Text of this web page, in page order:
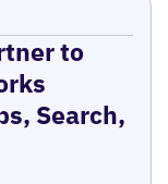
to
Search,